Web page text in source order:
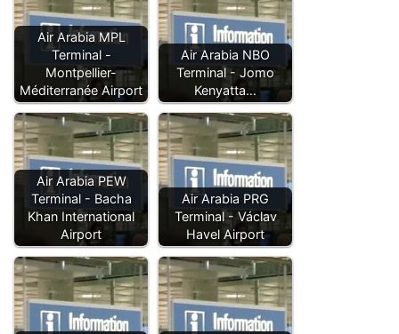
Air Arabia MPL
Terminal -
Montpellier-
Méditerranée Airport
Air Arabia NBO
Terminal - Jomo
Kenyatta…
Air Arabia PEW
Terminal - Bacha
Khan International
Airport
Air Arabia PRG
Terminal - Václav
Havel Airport